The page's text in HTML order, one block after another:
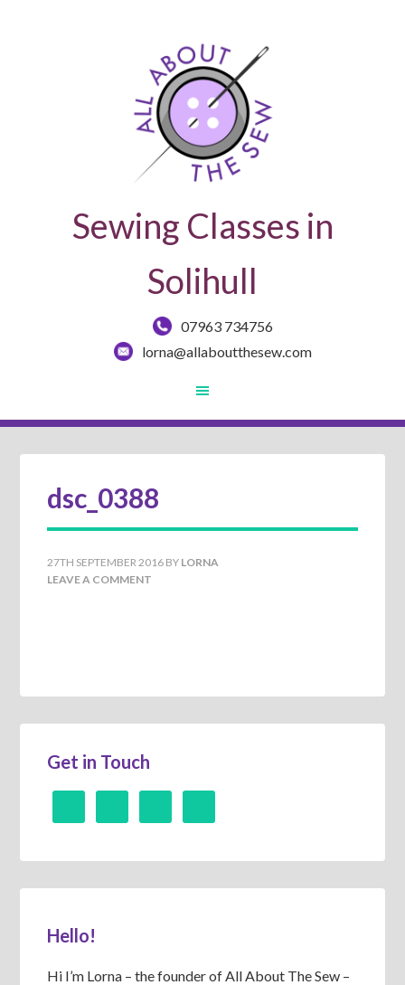
Sewing Classes in
Solihull
07963 734756
lorna@allaboutthesew.com
dsc_0388
27TH SEPTEMBER 2016 BY LORNA
LEAVE A COMMENT
Get in Touch
Hello!
Hi I’m Lorna – the founder of All About The Sew –